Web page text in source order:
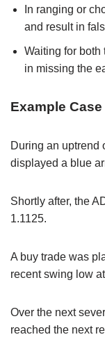
In ranging or
and result in
Waiting for
in missing the
Example
During an uptrend
displayed a blue
Shortly after, the
1.1125.
A buy trade was
recent swing low
Over the next
reached the next